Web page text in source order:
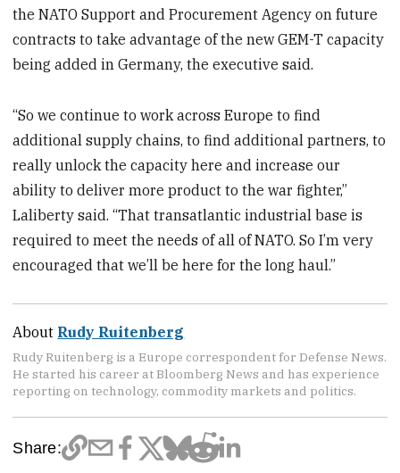
the NATO Support and Procurement Agency on future
contracts to take advantage of the new GEM-T capacity
being added in Germany, the executive said.
“So we continue to work across Europe to find
additional supply chains, to find additional partners, to
really unlock the capacity here and increase our
ability to deliver more product to the war fighter,”
Laliberty said. “That transatlantic industrial base is
required to meet the needs of all of NATO. So I’m very
encouraged that we’ll be here for the long haul.”
About Rudy Ruitenberg
Rudy Ruitenberg is a Europe correspondent for Defense News.
He started his career at Bloomberg News and has experience
reporting on technology, commodity markets and politics.
Share: